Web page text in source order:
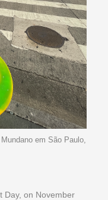
em São Paulo,
Day, on November